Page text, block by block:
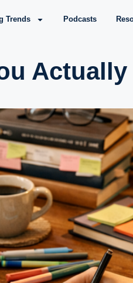
Trends Podcasts
Actually